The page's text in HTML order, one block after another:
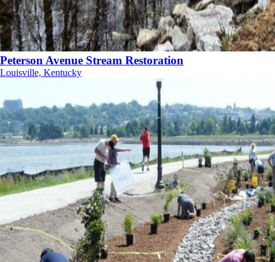
Peterson Avenue Stream Restoration
Louisville, Kentucky